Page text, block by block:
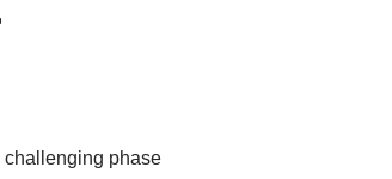
challenging phase